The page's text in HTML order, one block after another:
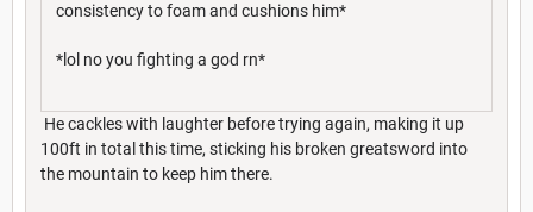
consistency to foam and cushions him*
*lol no you fighting a god rn*
He cackles with laughter before trying again, making it up
100ft in total this time, sticking his broken greatsword into
the mountain to keep him there.